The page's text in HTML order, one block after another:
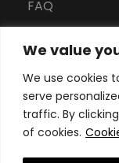
We value
We use cookies
serve
traffic. By
of cookies.
FAQ
Download